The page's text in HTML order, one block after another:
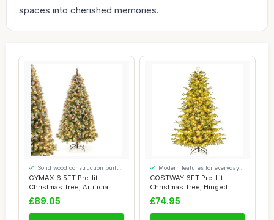
spaces into cherished memories.
GYMAX 6.5FT Pre-lit
Christmas Tree, Artificial
Hinged Xmas T...
Solid wood construction built
to last
£89.05
COSTWAY 6FT Pre-Lit
Christmas Tree, Hinged
Artificial Xmas T...
Modern features for everyday
convenience
£74.95